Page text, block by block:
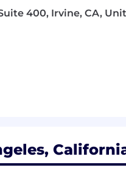
of Inflation Reduction Act
400, Irvine, CA,